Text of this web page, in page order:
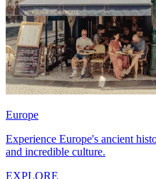
Europe
Experience Europe's ancient
and incredible culture.
EXPLORE